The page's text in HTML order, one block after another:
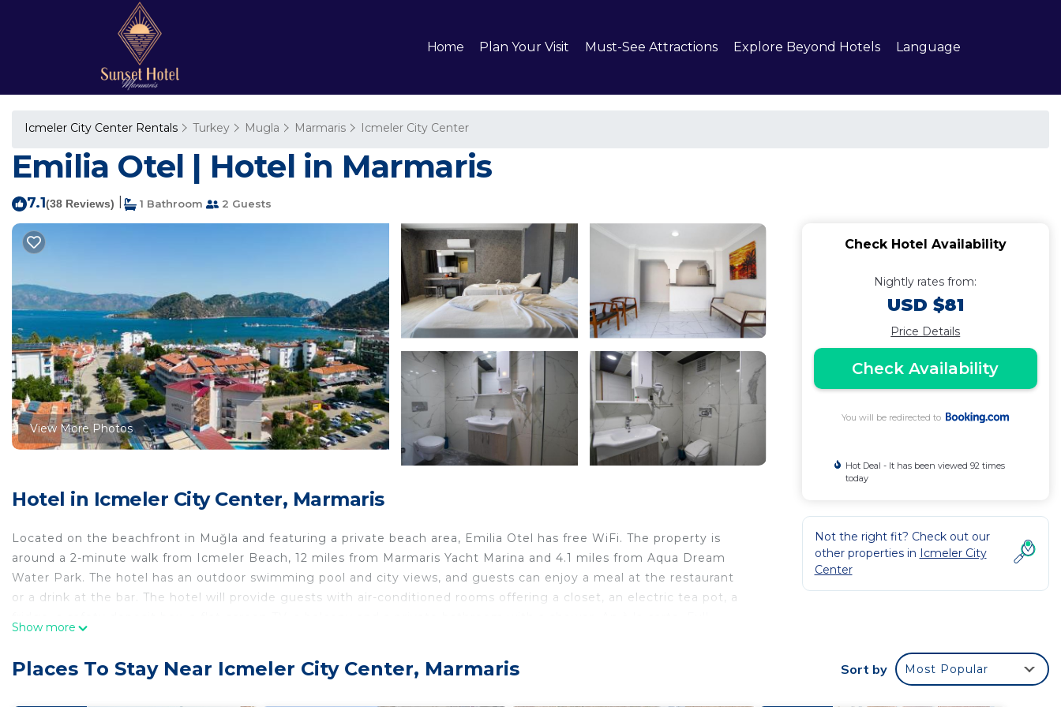
Home Plan Your Visit Must-See Attractions Explore Beyond Hotels Language
Icmeler City Center Rentals Turkey Mugla Marmaris Icmeler City Center
Emilia Otel | Hotel in Marmaris
7.1(38 Reviews) 1 Bathroom 2 Guests
View More Photos
Hotel in Icmeler City Center, Marmaris
Located on the beachfront in Muğla and featuring a private beach area, Emilia Otel has free WiFi. The property is
around a 2-minute walk from Icmeler Beach, 12 miles from Marmaris Yacht Marina and 4.1 miles from Aqua Dream
Water Park. The hotel has an outdoor swimming pool and city views, and guests can enjoy a meal at the restaurant
or a drink at the bar. The hotel will provide guests with air-conditioned rooms offering a closet, an electric tea pot, a
Amphitheater is 5 miles from the property.
Emilia Otel is located in Marmaris.
Show more
Check Hotel Availability
Nightly rates from:
USD $81
Price Details
Check Availability
You will be redirected to
Hot Deal - It has been viewed 92 times
today
Not the right fit? Check out our
other properties in Icmeler City
Center
Places To Stay Near Icmeler City Center, Marmaris Sort by Most Popular